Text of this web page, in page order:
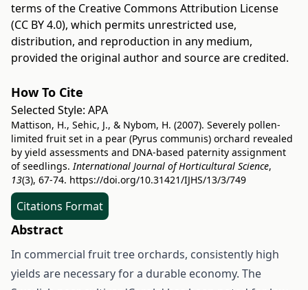
terms of the Creative Commons Attribution License
(CC BY 4.0), which permits unrestricted use,
distribution, and reproduction in any medium,
provided the original author and source are credited.
How To Cite
Selected Style: APA
Mattison, H., Sehic, J., & Nybom, H. (2007). Severely pollen-
limited fruit set in a pear (Pyrus communis) orchard revealed
by yield assessments and DNA-based paternity assignment
of seedlings.International Journal of Horticultural Science,
13(3), 67-74. https://doi.org/10.31421/IJHS/13/3/749
Citations Format
Abstract
In commercial fruit tree orchards, consistently high
yields are necessary for a durable economy. The